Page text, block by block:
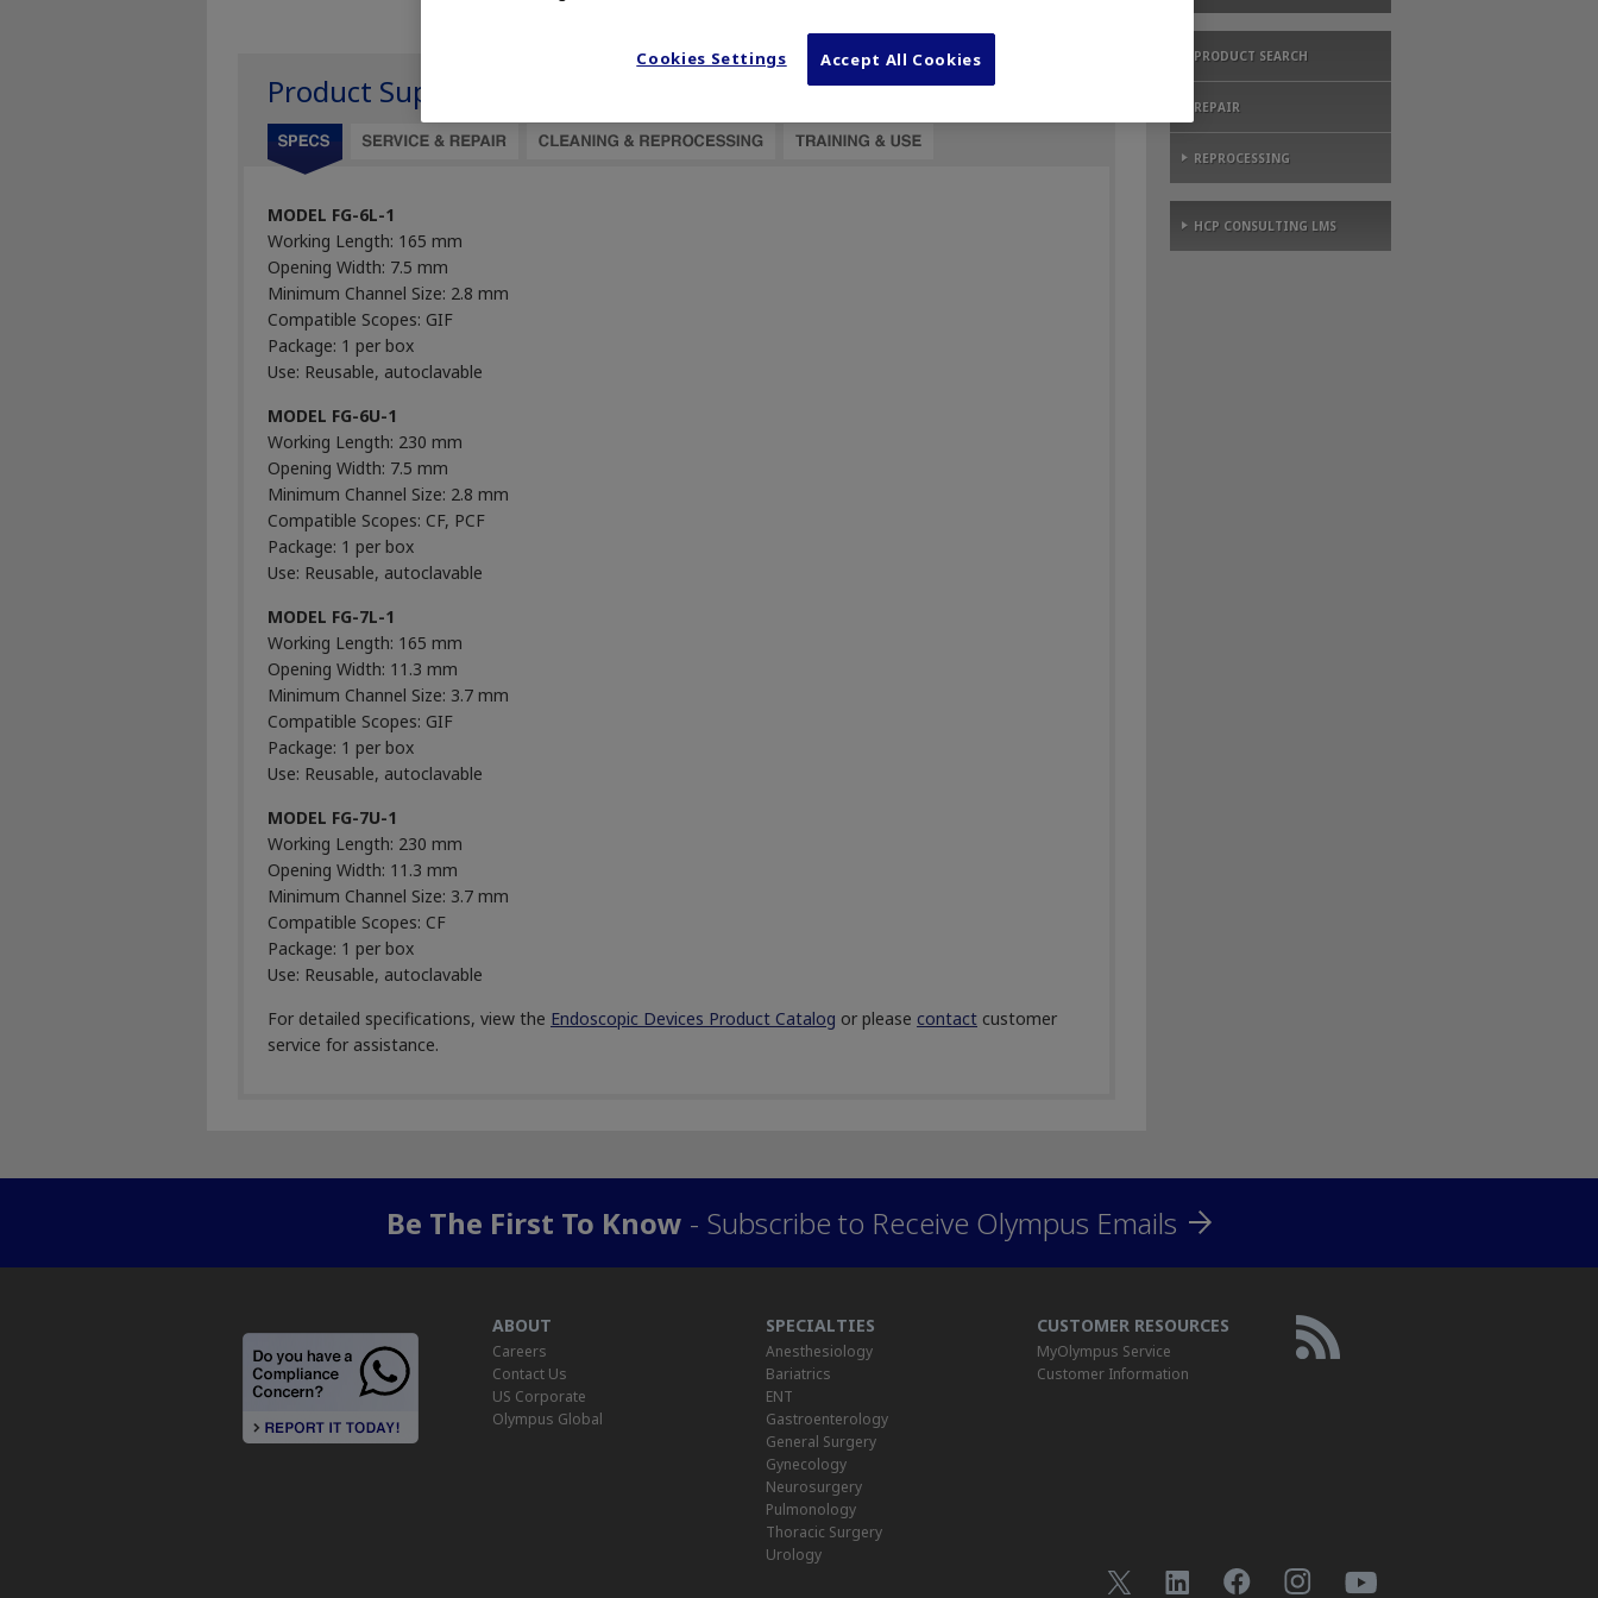
Product Support
MODEL FG-6L-1
Working Length: 165 mm
Opening Width: 7.5 mm
Minimum Channel Size: 2.8 mm
Compatible Scopes: GIF
Package: 1 per box
Use: Reusable, autoclavable
MODEL FG-6U-1
Working Length: 230 mm
Opening Width: 7.5 mm
Minimum Channel Size: 2.8 mm
Compatible Scopes: CF, PCF
Package: 1 per box
Use: Reusable, autoclavable
MODEL FG-7L-1
Working Length: 165 mm
Opening Width: 11.3 mm
Minimum Channel Size: 3.7 mm
Compatible Scopes: GIF
Package: 1 per box
Use: Reusable, autoclavable
MODEL FG-7U-1
Working Length: 230 mm
Opening Width: 11.3 mm
Minimum Channel Size: 3.7 mm
Compatible Scopes: CF
Package: 1 per box
Use: Reusable, autoclavable
For detailed specifications, view the Endoscopic Devices Product Catalog or please contact customer
service for assistance.
PRODUCT SEARCH
REPAIR
REPROCESSING
HCP CONSULTING LMS
Be The First To Know - Subscribe to Receive Olympus Emails
ABOUT
Careers
Contact Us
US Corporate
Olympus Global
SPECIALTIES
Anesthesiology
Bariatrics
ENT
Gastroenterology
General Surgery
Gynecology
Neurosurgery
Pulmonology
Thoracic Surgery
Urology
CUSTOMER RESOURCES
MyOlympus Service
Customer Information
Cookies Settings Accept All Cookies